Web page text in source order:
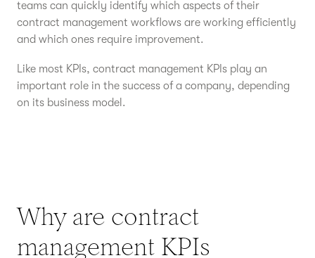
teams can quickly identify which aspects of their
contract management workflows are working efficiently
and which ones require improvement.
Like most KPIs, contract management KPIs play an
important role in the success of a company, depending
on its business model.
Why are contract
management KPIs